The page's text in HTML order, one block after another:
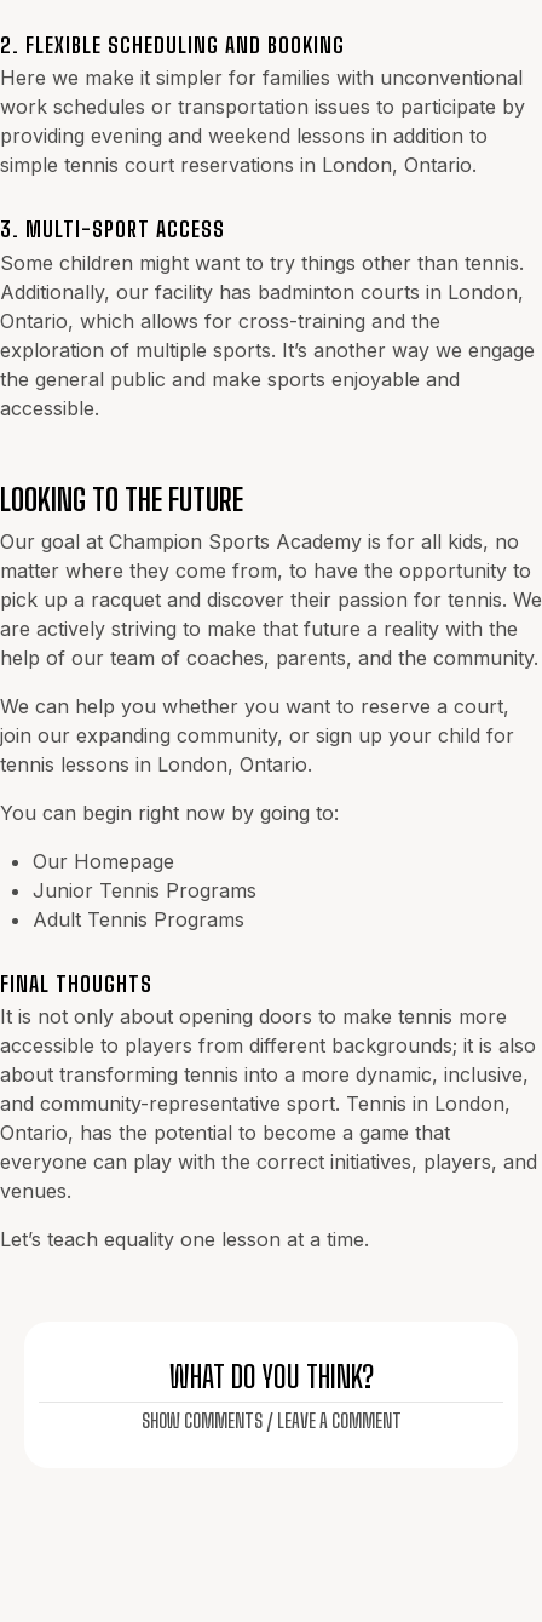
2. FLEXIBLE SCHEDULING AND BOOKING
Here we make it simpler for families with unconventional
work schedules or transportation issues to participate by
providing evening and weekend lessons in addition to
simple tennis court reservations in London, Ontario.
3. MULTI-SPORT ACCESS
Some children might want to try things other than tennis.
Additionally, our facility has badminton courts in London,
Ontario, which allows for cross-training and the
exploration of multiple sports. It’s another way we engage
the general public and make sports enjoyable and
accessible.
LOOKING TO THE FUTURE
Our goal at Champion Sports Academy is for all kids, no
matter where they come from, to have the opportunity to
pick up a racquet and discover their passion for tennis. We
are actively striving to make that future a reality with the
help of our team of coaches, parents, and the community.
We can help you whether you want to reserve a court,
join our expanding community, or sign up your child for
tennis lessons in London, Ontario.
You can begin right now by going to:
Our Homepage
Junior Tennis Programs
Adult Tennis Programs
FINAL THOUGHTS
It is not only about opening doors to make tennis more
accessible to players from different backgrounds; it is also
about transforming tennis into a more dynamic, inclusive,
and community-representative sport. Tennis in London,
Ontario, has the potential to become a game that
everyone can play with the correct initiatives, players, and
venues.
Let’s teach equality one lesson at a time.
WHAT DO YOU THINK?
SHOW COMMENTS / LEAVE A COMMENT